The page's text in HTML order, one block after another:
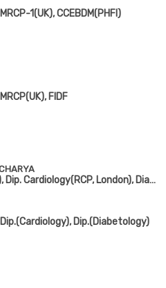
1(UK), CCEBDM(PHFI)
FIDF
MBBS, DNB(Medicine), Dip. Cardiology(RCP, London), Diabetes, Thyroid, Rheumatology
Dip.(Diabetology)